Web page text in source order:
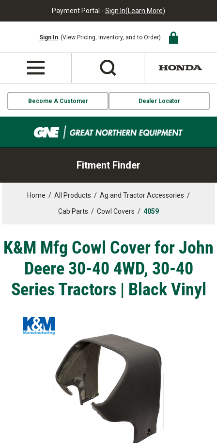
Payment Portal - Sign In(Learn More)
Sign In (View Pricing, Inventory, and to Order)
Become A Customer Dealer Locator
Fitment Finder
Home / All Products / Ag and Tractor Accessories /
Cab Parts / Cowl Covers / 4059
K&M Mfg Cowl Cover for John
Deere 30-40 4WD, 30-40
Series Tractors | Black Vinyl